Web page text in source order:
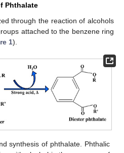
Phthalate
through the reaction of alcohols
attached to the benzene ring
1).
synthesis of phthalate. Phthalic